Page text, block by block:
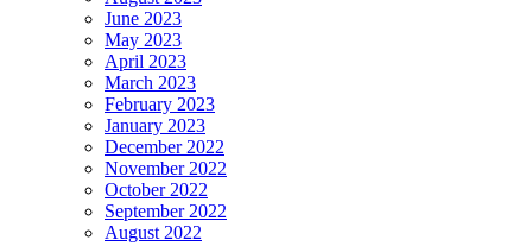
June 2023
May 2023
April 2023
March 2023
February 2023
January 2023
December 2022
November 2022
October 2022
September 2022
August 2022